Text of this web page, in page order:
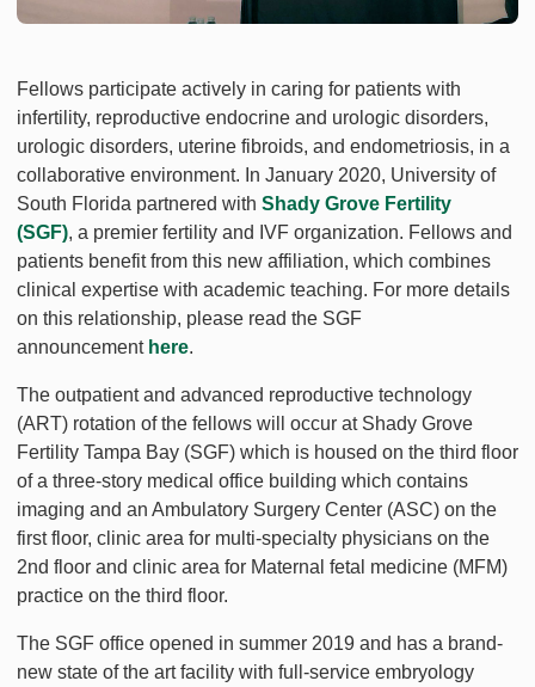
Fellows participate actively in caring for patients with
infertility, reproductive endocrine and urologic disorders,
urologic disorders, uterine fibroids, and endometriosis, in a
collaborative environment. In January 2020, University of
South Florida partnered with Shady Grove Fertility
(SGF), a premier fertility and IVF organization. Fellows and
patients benefit from this new affiliation, which combines
clinical expertise with academic teaching. For more details
on this relationship, please read the SGF
announcement here.
The outpatient and advanced reproductive technology
(ART) rotation of the fellows will occur at Shady Grove
Fertility Tampa Bay (SGF) which is housed on the third floor
of a three-story medical office building which contains
imaging and an Ambulatory Surgery Center (ASC) on the
first floor, clinic area for multi-specialty physicians on the
2nd floor and clinic area for Maternal fetal medicine (MFM)
practice on the third floor.
The SGF office opened in summer 2019 and has a brand-
new state of the art facility with full-service embryology